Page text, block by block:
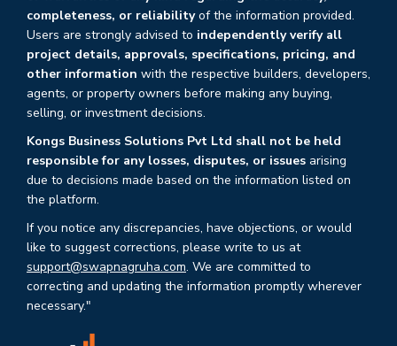
completeness, or reliabilityof the information provided.
Users are strongly advised to independently verify all
project details, approvals, specifications, pricing, and
other information with the respective builders, developers,
agents, or property owners before making any buying,
selling, or investment decisions.
Kongs Business Solutions Pvt Ltd shall not be held
responsible for any losses, disputes, or issues arising
due to decisions made based on the information listed on
the platform.
If you notice any discrepancies, have objections, or would
like to suggest corrections, please write to us at
support@swapnagruha.com. We are committed to
correcting and updating the information promptly wherever
necessary."